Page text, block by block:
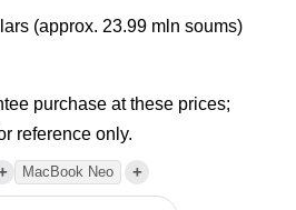
(approx. 23.99 mln soums)
purchase at these prices;
reference only.
MacBook Neo +